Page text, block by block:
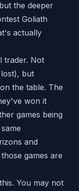
the deeper
Goliath
actually
trader. Not
but
the table. The
won it
games being
and
games are
You may not